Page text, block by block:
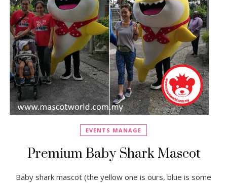
EVENTS MANAGE
Premium Baby Shark Mascot
Baby shark mascot (the yellow one is ours, blue is some